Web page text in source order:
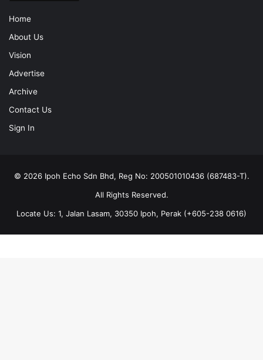
Home
About Us
Vision
Advertise
Archive
Contact Us
Sign In
© 2026 Ipoh Echo Sdn Bhd, Reg No: 200501010436 (687483-T).
All Rights Reserved.
Locate Us: 1, Jalan Lasam, 30350 Ipoh, Perak (+605-238 0616)